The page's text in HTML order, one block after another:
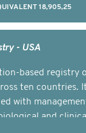
18,905,25
- USA
based registry
ten countries.
with
and